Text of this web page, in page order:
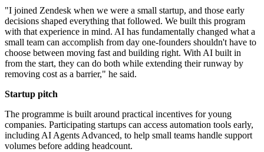
"I joined Zendesk when we were a small startup, and those early
decisions shaped everything that followed. We built this program
with that experience in mind. AI has fundamentally changed what a
small team can accomplish from day one-founders shouldn't have to
choose between moving fast and building right. With AI built in
from the start, they can do both while extending their runway by
removing cost as a barrier," he said.
Startup pitch
The programme is built around practical incentives for young
companies. Participating startups can access automation tools early,
including AI Agents Advanced, to help small teams handle support
volumes before adding headcount.